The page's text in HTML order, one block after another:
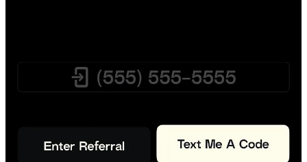
Do I Need to Rush to Buy Tickets on XP?
No. XP doesn’t use false urgency tactics or countdown timers. We
won’t pressure you into buying a ticket. Set price alerts and buy
when it makes sense for you.